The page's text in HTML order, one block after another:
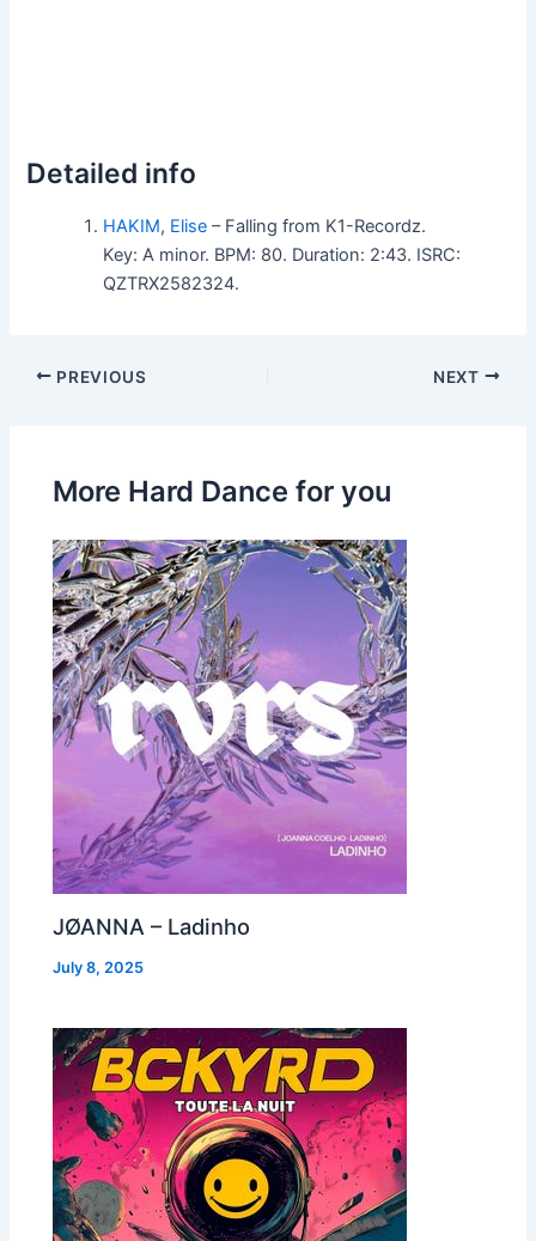
Detailed info
HAKIM, Elise – Falling from K1-Recordz.
Key: A minor. BPM: 80. Duration: 2:43. ISRC:
QZTRX2582324.
PREVIOUS NEXT
More Hard Dance for you
JØANNA – Ladinho
July 8, 2025